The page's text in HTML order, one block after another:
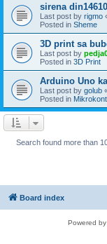
sirena
Last post by rigmo
Posted in Sheme
3D print sa
Last post by
Posted in 3D Print
Arduino Uno
Last post by golub
Posted in
Search found more than
Board index
Powered by